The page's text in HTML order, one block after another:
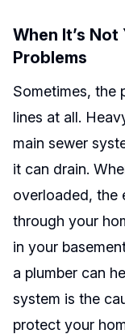
When It’s
Problems
Sometimes, the
lines at all.
main sewer
it can drain.
overloaded, the
through your
in your
a plumber can
system is the
protect your